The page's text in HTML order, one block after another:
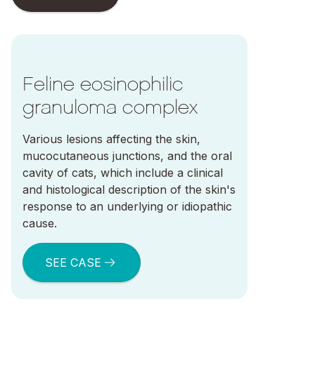
Feline eosinophilic
granuloma complex
Various lesions affecting the skin,
mucocutaneous junctions, and the oral
cavity of cats, which include a clinical
and histological description of the skin's
response to an underlying or idiopathic
cause.
SEE CASE